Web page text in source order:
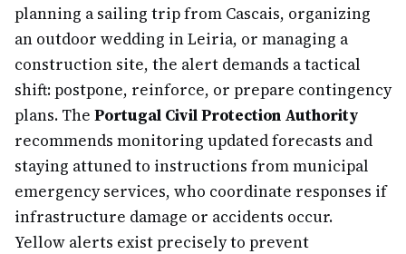
planning a sailing trip from Cascais, organizing
an outdoor wedding in Leiria, or managing a
construction site, the alert demands a tactical
shift: postpone, reinforce, or prepare contingency
plans. The Portugal Civil Protection Authority
recommends monitoring updated forecasts and
staying attuned to instructions from municipal
emergency services, who coordinate responses if
infrastructure damage or accidents occur.
Yellow alerts exist precisely to prevent